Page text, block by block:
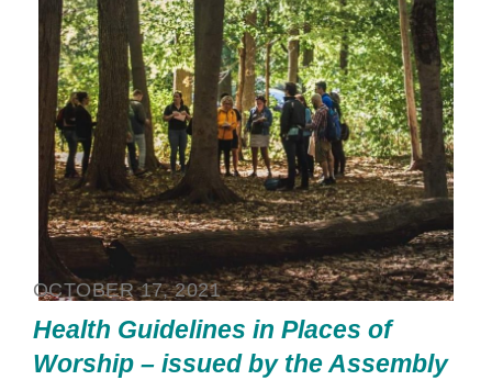
OCTOBER 17, 2021
Health Guidelines in Places of
Worship – issued by the Assembly